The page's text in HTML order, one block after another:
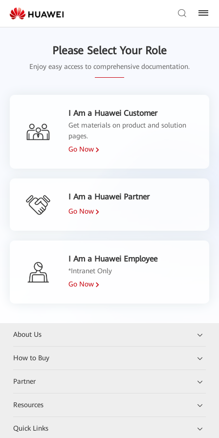
Please Select Your Role
Enjoy easy access to comprehensive documentation.
I Am a Huawei Customer
Get materials on product and solution
pages.
Go Now
I Am a Huawei Partner
Go Now
I Am a Huawei Employee
*Intranet Only
Go Now
About Us
How to Buy
Partner
Resources
Quick Links